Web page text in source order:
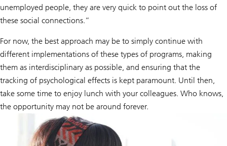
unemployed people, they are very quick to point out the loss of
these social connections.”
For now, the best approach may be to simply continue with
different implementations of these types of programs, making
them as interdisciplinary as possible, and ensuring that the
tracking of psychological effects is kept paramount. Until then,
take some time to enjoy lunch with your colleagues. Who knows,
the opportunity may not be around forever.